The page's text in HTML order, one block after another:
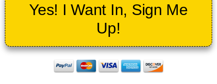
Yes! I Want In, Sign Me
Up!